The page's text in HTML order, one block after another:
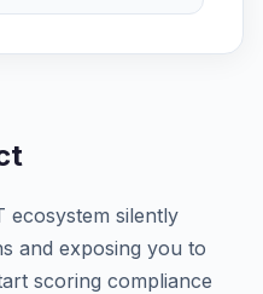
silently
and exposing you to
scoring compliance